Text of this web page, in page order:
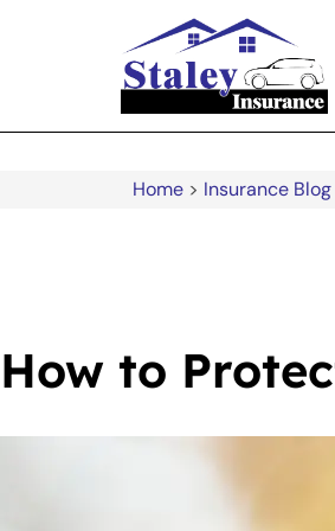
Home > Insurance Blog
How to